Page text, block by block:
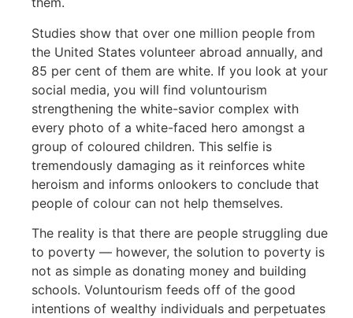
Studies show that over one million people from
the United States volunteer abroad annually, and
85 per cent of them are white. If you look at your
social media, you will find voluntourism
strengthening the white-savior complex with
every photo of a white-faced hero amongst a
group of coloured children. This selfie is
tremendously damaging as it reinforces white
heroism and informs onlookers to conclude that
people of colour can not help themselves.
The reality is that there are people struggling due
to poverty — however, the solution to poverty is
not as simple as donating money and building
schools. Voluntourism feeds off of the good
intentions of wealthy individuals and perpetuates